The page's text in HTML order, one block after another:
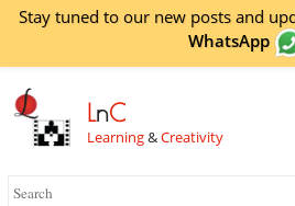
Stay tuned to our new posts and
WhatsApp
LnC
Learning&Creativity